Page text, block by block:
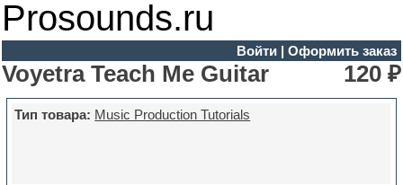
Prosounds.ru
Войти| Оформить заказ
Voyetra Teach Me Guitar 120 ₽
Тип товара: Music Production Tutorials